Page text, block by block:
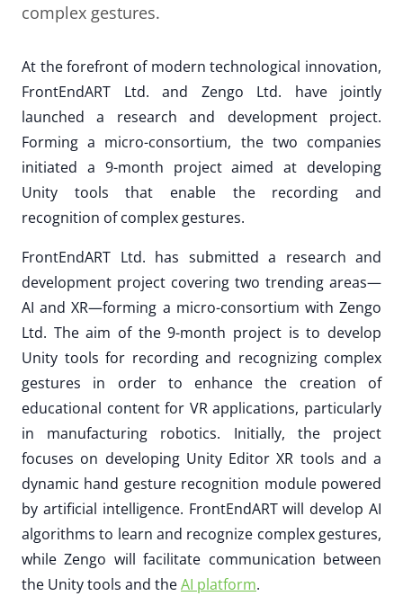
complex gestures.
At the forefront of modern technological innovation,
FrontEndART Ltd. and Zengo Ltd. have jointly
launched a research and development project.
Forming a micro-consortium, the two companies
initiated a 9-month project aimed at developing
Unity tools that enable the recording and
recognition of complex gestures.
FrontEndART Ltd. has submitted a research and
development project covering two trending areas—
AI and XR—forming a micro-consortium with Zengo
Ltd. The aim of the 9-month project is to develop
Unity tools for recording and recognizing complex
gestures in order to enhance the creation of
educational content for VR applications, particularly
in manufacturing robotics. Initially, the project
focuses on developing Unity Editor XR tools and a
dynamic hand gesture recognition module powered
by artificial intelligence. FrontEndART will develop AI
algorithms to learn and recognize complex gestures,
while Zengo will facilitate communication between
the Unity tools and theAI platform.